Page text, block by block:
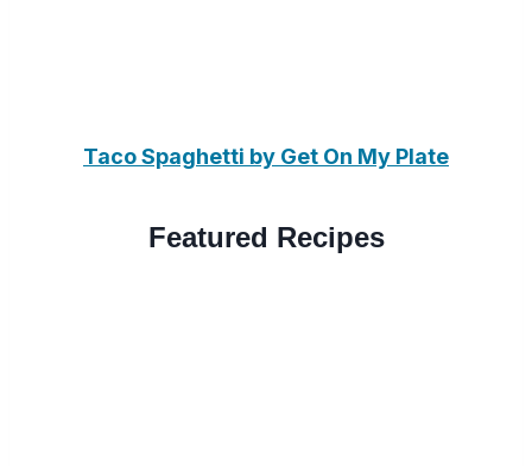
Taco Spaghetti by Get On My Plate
Featured Recipes